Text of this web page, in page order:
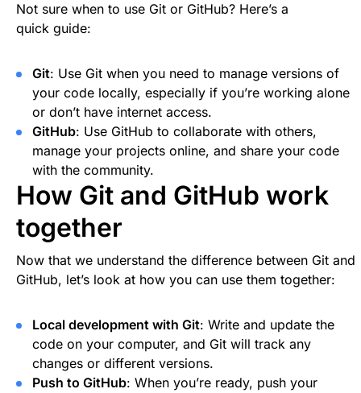
Not sure when to use Git or GitHub? Here’s a
quick guide:
Git: Use Git when you need to manage versions of
your code locally, especially if you’re working alone
or don’t have internet access.
GitHub: Use GitHub to collaborate with others,
manage your projects online, and share your code
with the community.
How Git and GitHub work
together
Now that we understand the difference between Git and
GitHub, let’s look at how you can use them together:
Local development with Git: Write and update the
code on your computer, and Git will track any
changes or different versions.
Push to GitHub: When you’re ready, push your